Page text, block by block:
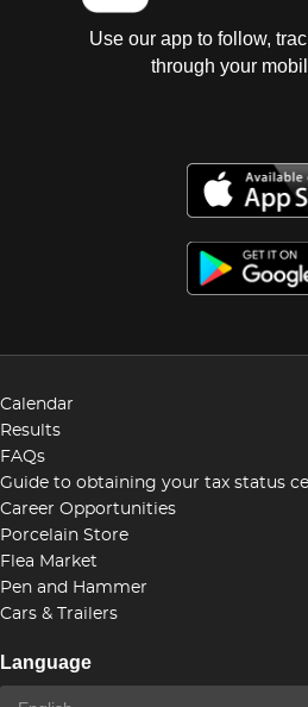
Use our app to follow,
through your
Calendar
Results
FAQs
Guide to obtaining your tax status
Career Opportunities
Porcelain Store
Flea Market
Pen and Hammer
Cars & Trailers
Language